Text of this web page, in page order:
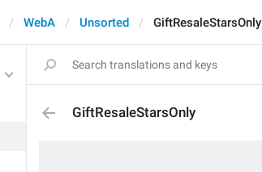
WebA Unsorted GiftResaleStarsOnly
GiftResaleStarsOnly